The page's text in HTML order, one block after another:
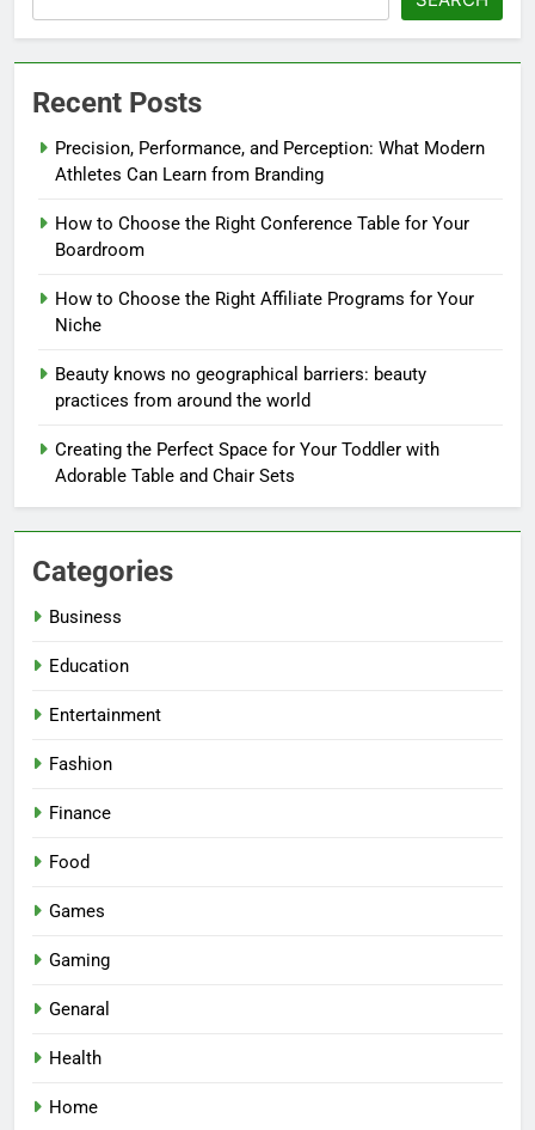
Recent Posts
Precision, Performance, and Perception: What Modern
Athletes Can Learn from Branding
How to Choose the Right Conference Table for Your
Boardroom
How to Choose the Right Affiliate Programs for Your
Niche
Beauty knows no geographical barriers: beauty
practices from around the world
Creating the Perfect Space for Your Toddler with
Adorable Table and Chair Sets
Categories
Business
Education
Entertainment
Fashion
Finance
Food
Games
Gaming
Genaral
Health
Home